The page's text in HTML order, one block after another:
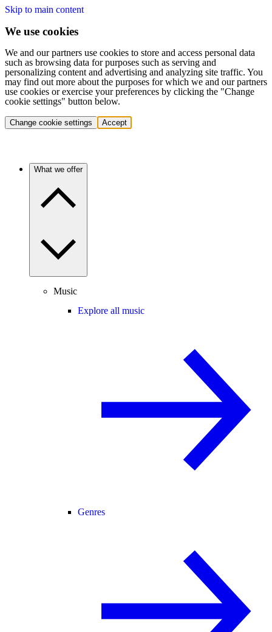
Skip to main content
We use cookies
We and our partners use cookies to store and access personal data
such as browsing data for purposes such as serving and
personalizing content and advertising and analyzing site traffic. You
may find out more about the purposes for which we and our partners
use cookies or exercise your preferences by clicking the "Change
cookie settings" button below.
Change cookie settings Accept
What we offer
Music
Explore all music
Genres